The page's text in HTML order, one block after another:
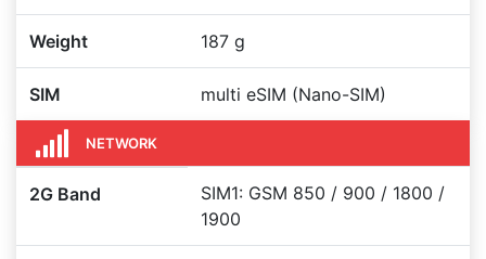
Weight 187 g
SIM multi eSIM (Nano-SIM)
NETWORK
2G Band
SIM1: GSM 850 / 900 / 1800 /
1900